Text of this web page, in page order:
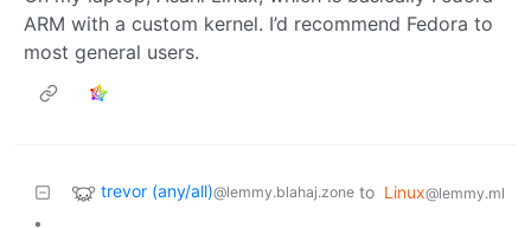
ARM with a custom kernel. I’d recommend Fedora to
most general users.
trevor (any/all)@lemmy.blahaj.zone to Linux@lemmy.ml
•